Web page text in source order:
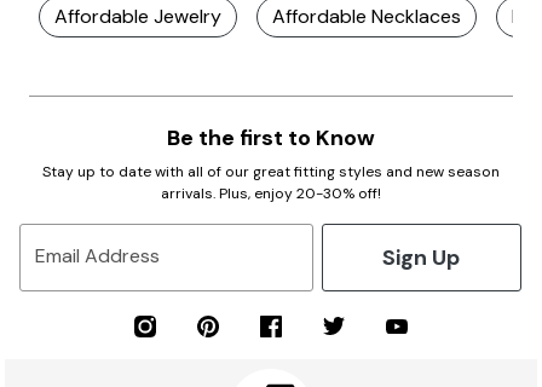
Affordable Jewelry Affordable Necklaces
Be the first to Know
Stay up to date with all of our great fitting styles and new season
arrivals. Plus, enjoy 20-30% off!
Email Address Sign Up